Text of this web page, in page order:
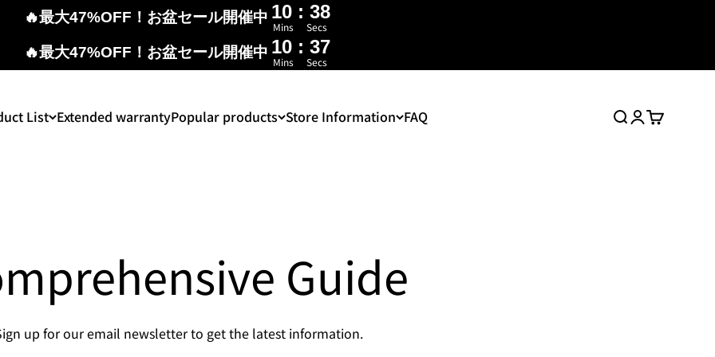
🔥最大47%OFF！お盆セール開催中 10 : 37
Mins Secs
🔥最大47%OFF！お盆セール開催中 10 : 37
Mins Secs
List Extended warrantyPopular products Store Information FAQ
Search
Login
Cart
Guide
up for our email newsletter to get the latest information.